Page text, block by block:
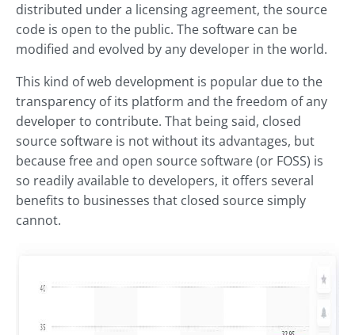
distributed under a licensing agreement, the source
code is open to the public. The software can be
modified and evolved by any developer in the world.
This kind of web development is popular due to the
transparency of its platform and the freedom of any
developer to contribute. That being said, closed
source software is not without its advantages, but
because free and open source software (or FOSS) is
so readily available to developers, it offers several
benefits to businesses that closed source simply
cannot.